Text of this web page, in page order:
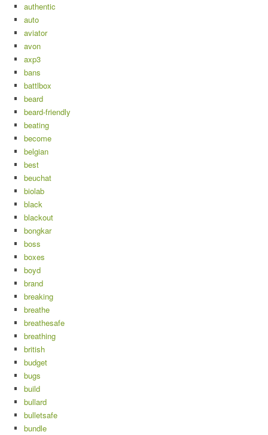
authentic
auto
aviator
avon
axp3
bans
battlbox
beard
beard-friendly
beating
become
belgian
best
beuchat
biolab
black
blackout
bongkar
boss
boxes
boyd
brand
breaking
breathe
breathesafe
breathing
british
budget
bugs
build
bullard
bulletsafe
bundle